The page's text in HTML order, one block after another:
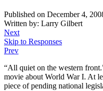
Published on December 4,
Written by: Larry Gilbert
Next
Skip to Responses
Prev
“All quiet on the western
movie about World War I. At
piece of pending national